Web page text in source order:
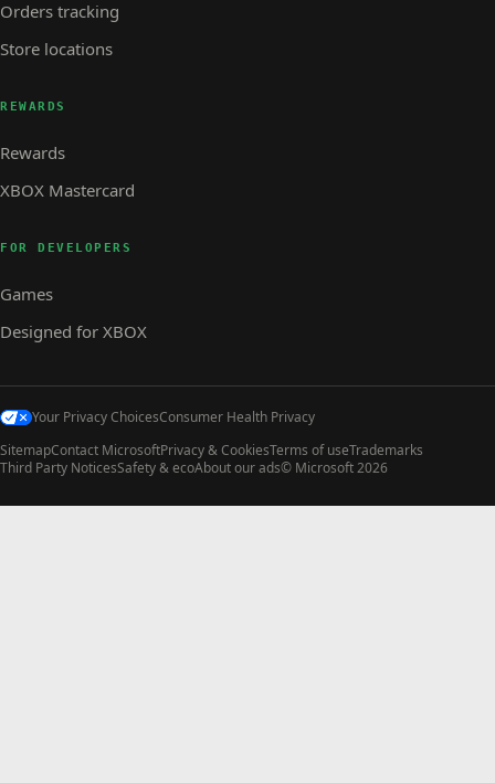
Orders tracking
Store locations
REWARDS
Rewards
XBOX Mastercard
FOR DEVELOPERS
Games
Designed for XBOX
Your Privacy ChoicesConsumer Health Privacy
SitemapContact MicrosoftPrivacy & CookiesTerms of useTrademarks
Third Party NoticesSafety & ecoAbout our ads© Microsoft 2026